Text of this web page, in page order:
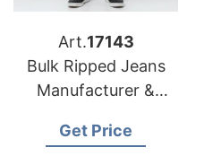
Art.17143
Bulk Ripped Jeans
Manufacturer &
Get Price